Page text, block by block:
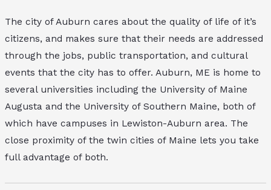
The city of Auburn cares about the quality of life of it’s
citizens, and makes sure that their needs are addressed
through the jobs, public transportation, and cultural
events that the city has to offer. Auburn, ME is home to
several universities including the University of Maine
Augusta and the University of Southern Maine, both of
which have campuses in Lewiston-Auburn area. The
close proximity of the twin cities of Maine lets you take
full advantage of both.